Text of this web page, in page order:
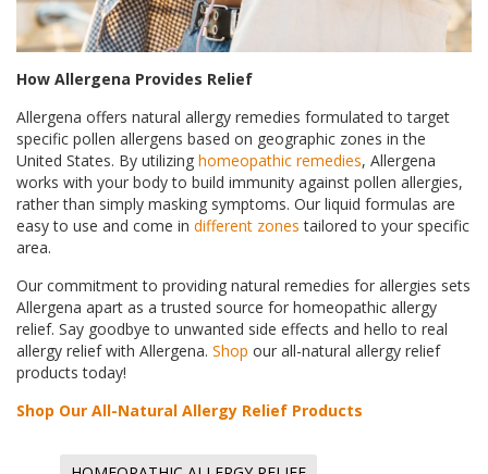
How Allergena Provides Relief
Allergena offers natural allergy remedies formulated to target
specific pollen allergens based on geographic zones in the
United States. By utilizing homeopathic remedies, Allergena
works with your body to build immunity against pollen allergies,
rather than simply masking symptoms. Our liquid formulas are
easy to use and come in different zones tailored to your specific
area.
Our commitment to providing natural remedies for allergies sets
Allergena apart as a trusted source for homeopathic allergy
relief. Say goodbye to unwanted side effects and hello to real
allergy relief with Allergena. Shop our all-natural allergy relief
products today!
Shop Our All-Natural Allergy Relief Products